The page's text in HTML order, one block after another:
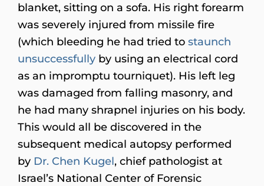
blanket, sitting on a sofa. His right forearm
was severely injured from missile fire
(which bleeding he had tried to staunch
unsuccessfully by using an electrical cord
as an impromptu tourniquet). His left leg
was damaged from falling masonry, and
he had many shrapnel injuries on his body.
This would all be discovered in the
subsequent medical autopsy performed
by Dr. Chen Kugel, chief pathologist at
Israel’s National Center of Forensic